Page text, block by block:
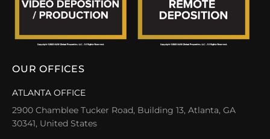
OUR OFFICES
ATLANTA OFFICE
2900 Chamblee Tucker Road, Building 13, Atlanta, GA
30341, United States